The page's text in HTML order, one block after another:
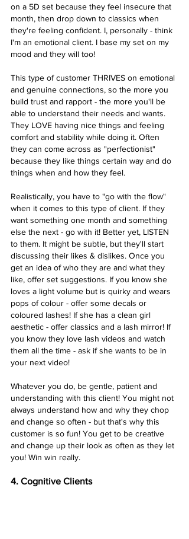
on a 5D set because they feel insecure that
month, then drop down to classics when
they're feeling confident. I, personally - think
I'm an emotional client. I base my set on my
mood and they will too!
This type of customer THRIVES on emotional
and genuine connections, so the more you
build trust and rapport - the more you'll be
able to understand their needs and wants.
They LOVE having nice things and feeling
comfort and stability while doing it. Often
they can come across as "perfectionist"
because they like things certain way and do
things when and how they feel.
Realistically, you have to "go with the flow"
when it comes to this type of client. If they
want something one month and something
else the next - go with it! Better yet, LISTEN
to them. It might be subtle, but they'll start
discussing their likes & dislikes. Once you
get an idea of who they are and what they
like, offer set suggestions. If you know she
loves a light volume but is quirky and wears
pops of colour - offer some decals or
coloured lashes! If she has a clean girl
aesthetic - offer classics and a lash mirror! If
you know they love lash videos and watch
them all the time - ask if she wants to be in
your next video!
Whatever you do, be gentle, patient and
understanding with this client! You might not
always understand how and why they chop
and change so often - but that's why this
customer is so fun! You get to be creative
and change up their look as often as they let
you! Win win really.
4. Cognitive Clients